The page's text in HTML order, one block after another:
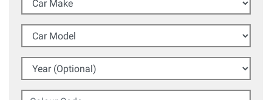
Car Model
Year (Optional)
Colour Code